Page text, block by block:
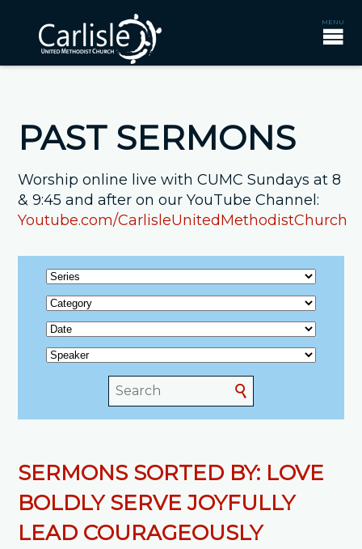
PAST SERMONS
Worship online live with CUMC Sundays at 8
& 9:45 and after on our YouTube Channel:
Youtube.com/CarlisleUnitedMethodistChurch
SERMONS SORTED BY: LOVE
BOLDLY SERVE JOYFULLY
LEAD COURAGEOUSLY